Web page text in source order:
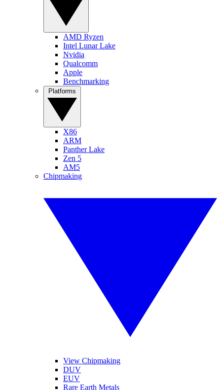
AMD Ryzen
Intel Lunar Lake
Nvidia
Qualcomm
Apple
Benchmarking
X86
ARM
Panther Lake
Zen 5
AM5
Chipmaking
View Chipmaking
DUV
EUV
Rare Earth Metals